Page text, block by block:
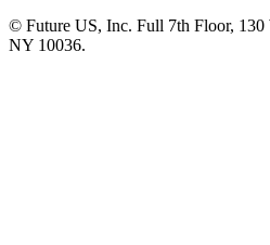
© Future US, Inc. Full 7th Floor, 130
NY 10036.